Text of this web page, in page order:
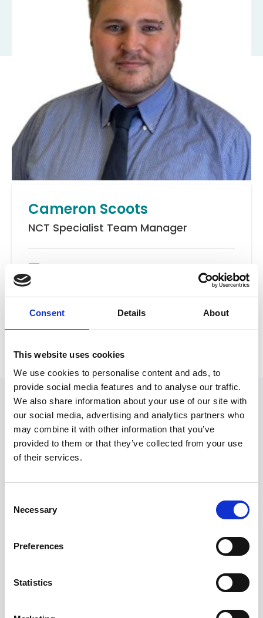
Consent Details About
This website uses cookies
We use cookies to personalise content and ads, to
provide social media features and to analyse our traffic.
We also share information about your use of our site with
our social media, advertising and analytics partners who
may combine it with other information that you’ve
provided to them or that they’ve collected from your use
of their services.
Selection
Necessary
Preferences
Statistics
Cameron Scoots
NCT Specialist Team Manager
New Client Team
Head/Registered Office*: